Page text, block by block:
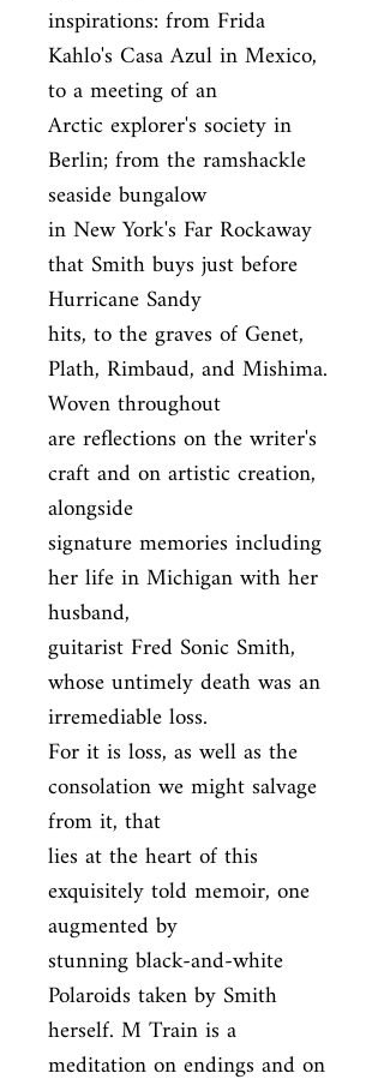
inspirations: from Frida
Kahlo's Casa Azul in Mexico,
to a meeting of an
Arctic explorer's society in
Berlin; from the ramshackle
seaside bungalow
in New York's Far Rockaway
that Smith buys just before
Hurricane Sandy
hits, to the graves of Genet,
Plath, Rimbaud, and Mishima.
Woven throughout
are reflections on the writer's
craft and on artistic creation,
alongside
signature memories including
her life in Michigan with her
husband,
guitarist Fred Sonic Smith,
whose untimely death was an
irremediable loss.
For it is loss, as well as the
consolation we might salvage
from it, that
lies at the heart of this
exquisitely told memoir, one
augmented by
stunning black-and-white
Polaroids taken by Smith
herself. M Train is a
meditation on endings and on